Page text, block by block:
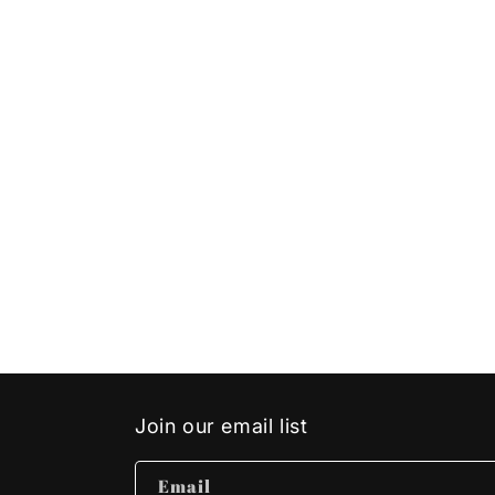
Join our email list
Email